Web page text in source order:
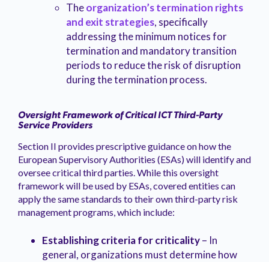
Theorganization’s termination rights
and exit strategies, specifically
addressing the minimum notices for
termination and mandatory transition
periods to reduce the risk of disruption
during the termination process.
Oversight Framework of Critical ICT Third-Party
Service Providers
Section II provides prescriptive guidance on how the
European Supervisory Authorities (ESAs) will identify and
oversee critical third parties. While this oversight
framework will be used by ESAs, covered entities can
apply the same standards to their own third-party risk
management programs, which include:
Establishing criteria for criticality– In
general, organizations must determine how